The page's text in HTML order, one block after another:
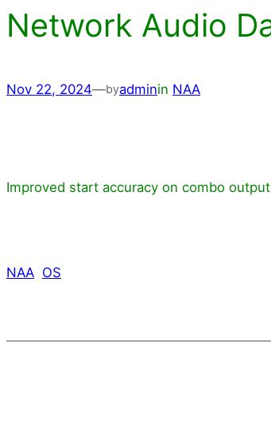
Network Audio
Nov 22, 2024—byadminin NAA
Improved start accuracy on combo
NAA OS